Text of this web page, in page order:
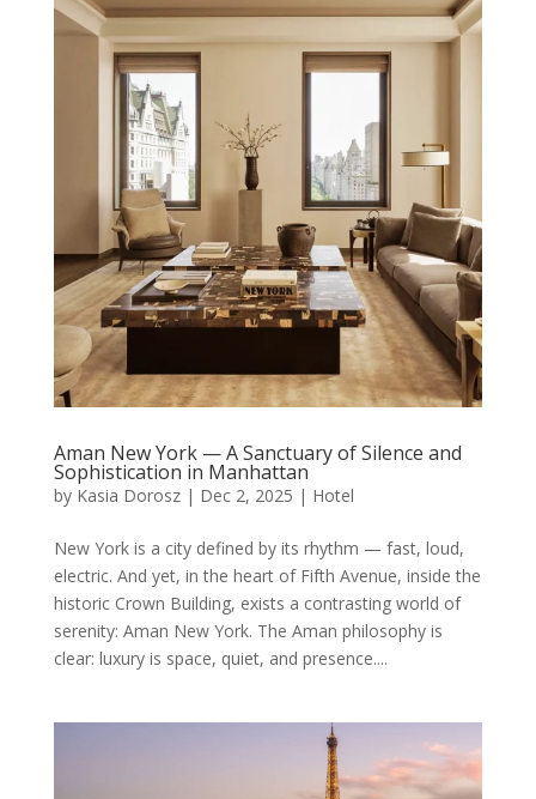
Aman New York — A Sanctuary of Silence and
Sophistication in Manhattan
by Kasia Dorosz| Dec 2, 2025 | Hotel
New York is a city defined by its rhythm — fast, loud,
electric. And yet, in the heart of Fifth Avenue, inside the
historic Crown Building, exists a contrasting world of
serenity: Aman New York. The Aman philosophy is
clear: luxury is space, quiet, and presence....